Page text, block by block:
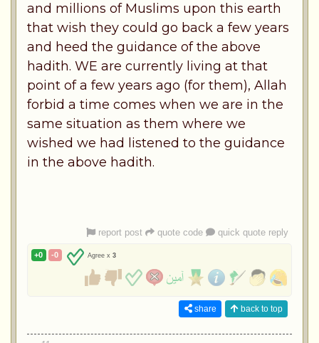
and millions of Muslims upon this earth
that wish they could go back a few years
and heed the guidance of the above
hadith. WE are currently living at that
point of a few years ago (for them), Allah
forbid a time comes when we are in the
same situation as them where we
wished we had listened to the guidance
in the above hadith.
report post quote code quick quote reply
+0 -0 Agree x 3
share back to top